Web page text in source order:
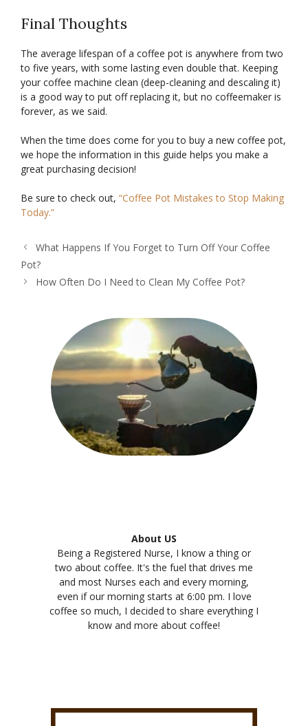
Final Thoughts
The average lifespan of a coffee pot is anywhere from two
to five years, with some lasting even double that. Keeping
your coffee machine clean (deep-cleaning and descaling it)
is a good way to put off replacing it, but no coffeemaker is
forever, as we said.
When the time does come for you to buy a new coffee pot,
we hope the information in this guide helps you make a
great purchasing decision!
Be sure to check out, “Coffee Pot Mistakes to Stop Making
Today.”
What Happens If You Forget to Turn Off Your Coffee
Pot?
How Often Do I Need to Clean My Coffee Pot?
About US
Being a Registered Nurse, I know a thing or
two about coffee. It's the fuel that drives me
and most Nurses each and every morning,
even if our morning starts at 6:00 pm. I love
coffee so much, I decided to share everything I
know and more about coffee!